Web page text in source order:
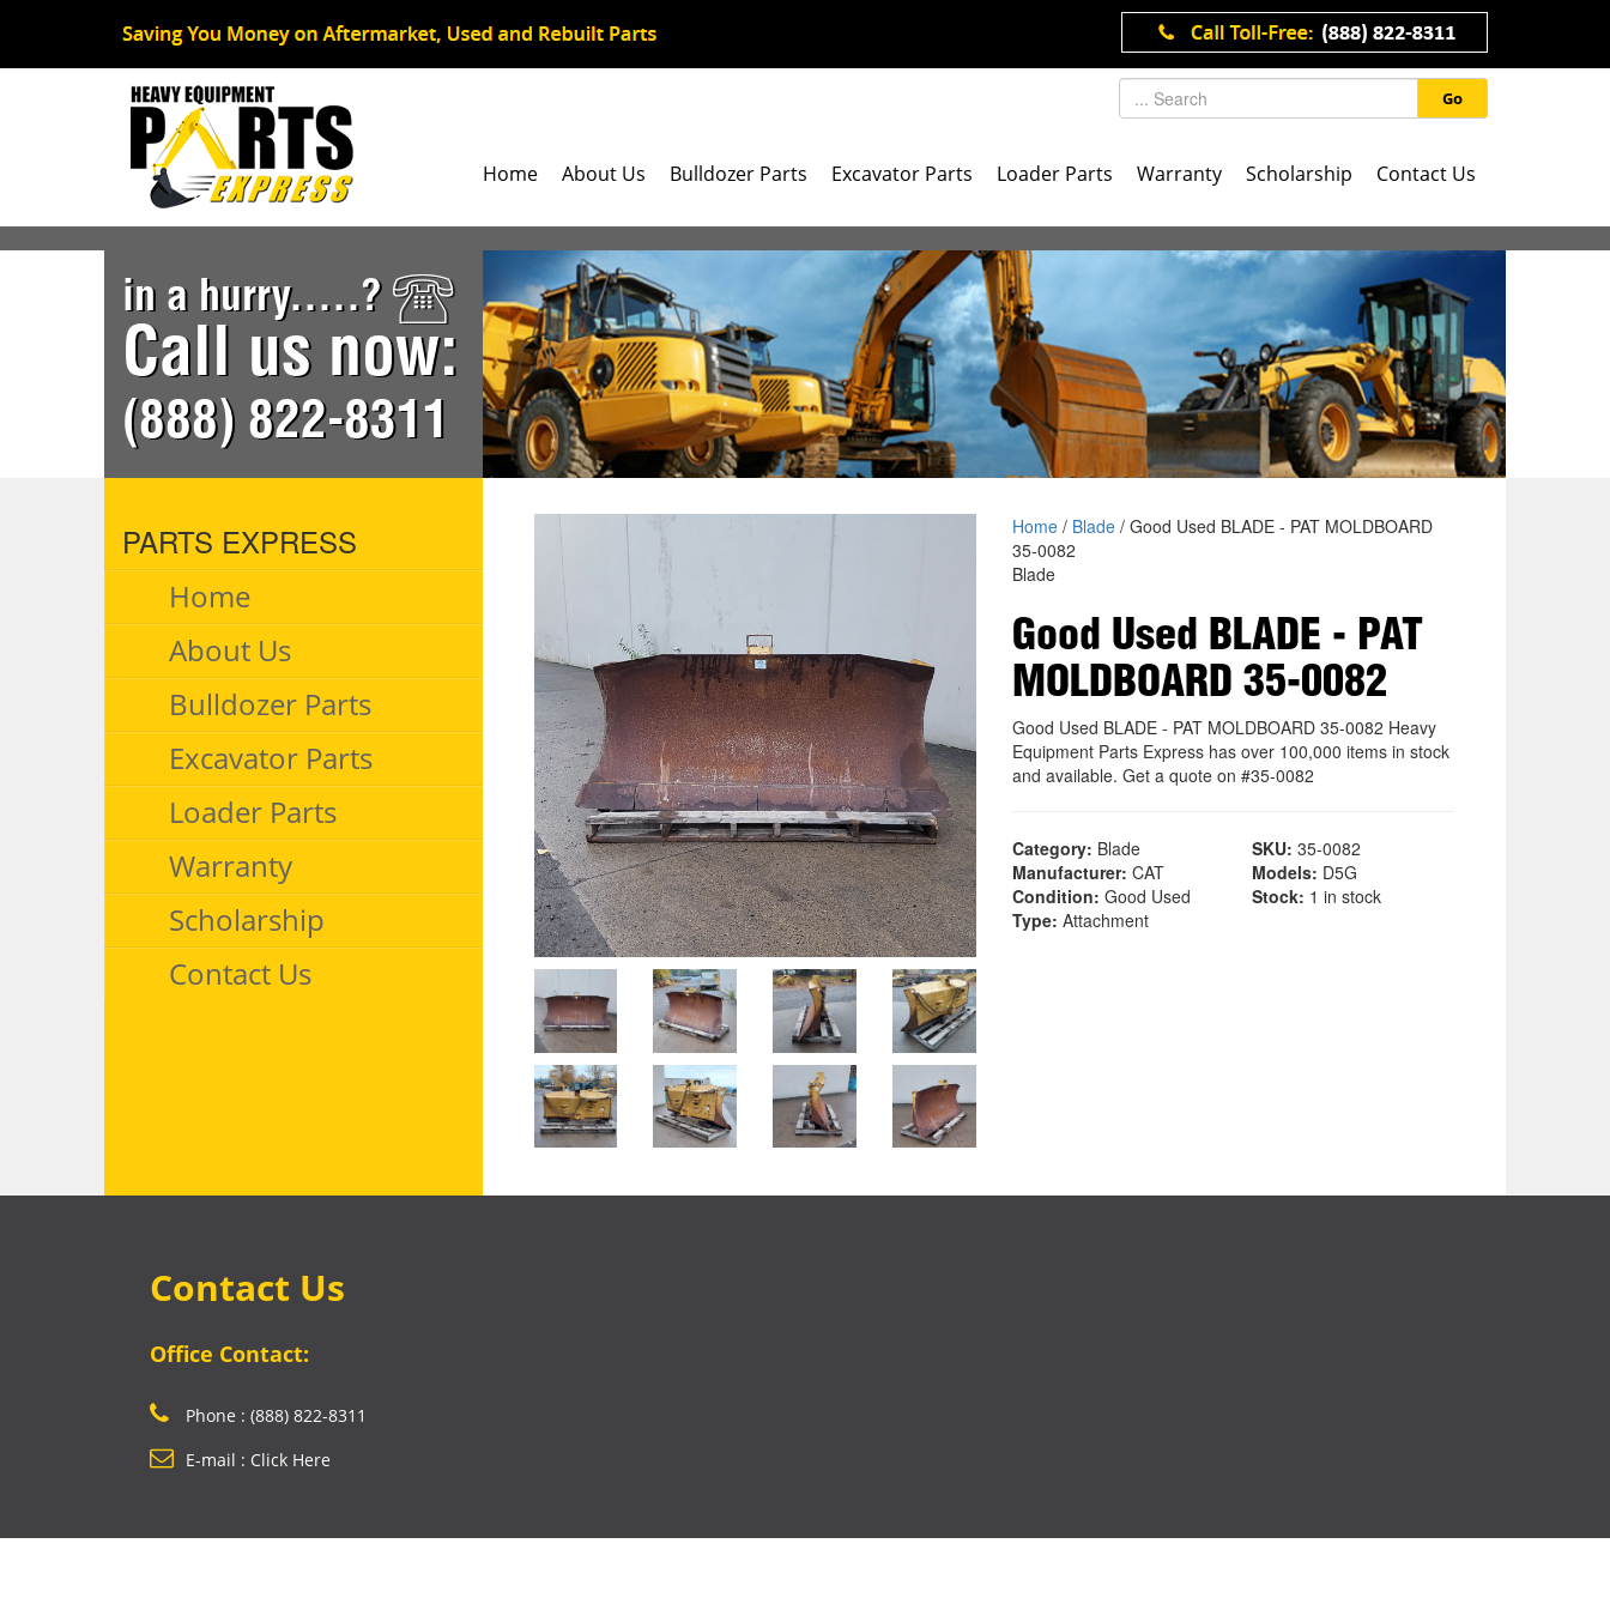
Go
Home About Us Bulldozer Parts Excavator Parts Loader Parts Warranty Scholarship Contact Us
in a hurry.....?
Call us now:
(888) 822-8311
PARTS EXPRESS
Home
About Us
Bulldozer Parts
Excavator Parts
Loader Parts
Warranty
Scholarship
Contact Us
Home/ Blade/ Good Used BLADE - PAT MOLDBOARD
35-0082
Blade
Good Used BLADE - PAT
MOLDBOARD 35-0082
Good Used BLADE - PAT MOLDBOARD 35-0082 Heavy
Equipment Parts Express has over 100,000 items in stock
and available. Get a quote on #35-0082
Category: Blade SKU: 35-0082
Manufacturer: CAT Models: D5G
Condition: Good Used Stock: 1 in stock
Type: Attachment
Contact Us
Office Contact:
Phone : (888) 822-8311
E-mail : Click Here